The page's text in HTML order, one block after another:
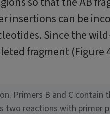
insertions can be
Since the
fragment (Figure
Primers B and C
two reactions with primer